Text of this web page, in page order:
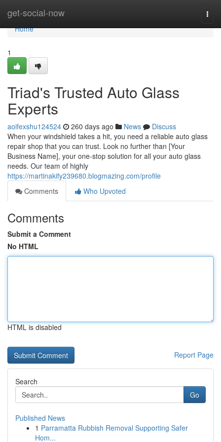
get-social-now
Home
Home
1
Triad's Trusted Auto Glass
Experts
aoifexshu124524 260 days ago News
Discuss
When your windshield takes a hit, you need a reliable auto glass
repair shop that you can trust. Look no further than [Your
Business Name], your one-stop solution for all your auto glass
needs. Our team of highly
https://martinakify239680.blogmazing.com/profile
Comments
Who Upvoted
Comments
Submit a Comment
No HTML
HTML is disabled
Report Page
Search
Go
Published News
1 Parramatta Rubbish Removal Supporting Safer
Hom...